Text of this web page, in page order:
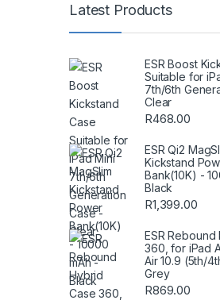
Latest Products
ESR Boost
Suitable for
7th/6th
Clear
R468.00
ESR Qi2
Kickstand
Bank(10K) -
Black
R1,399.00
ESR
360, for iPad
Air 10.9 (5th/
Grey
R869.00